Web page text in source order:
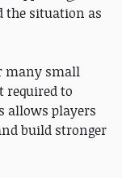
the situation as
many small
required to
allows players
build stronger